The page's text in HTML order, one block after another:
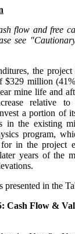
flow and free
see
the project
$329 million
mine life and
relative
a portion of
in the existing
program,
for in the project
years of the
in the
Cash Flow &